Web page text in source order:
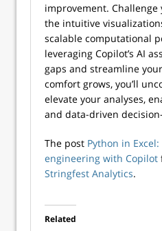
improvement.
the intuitive
scalable computational
leveraging Copilot’s AI
gaps and streamline
comfort grows, you’ll
elevate your analyses,
and data-driven
The post Python in
engineering with Copilot
Stringfest Analytics.
Related